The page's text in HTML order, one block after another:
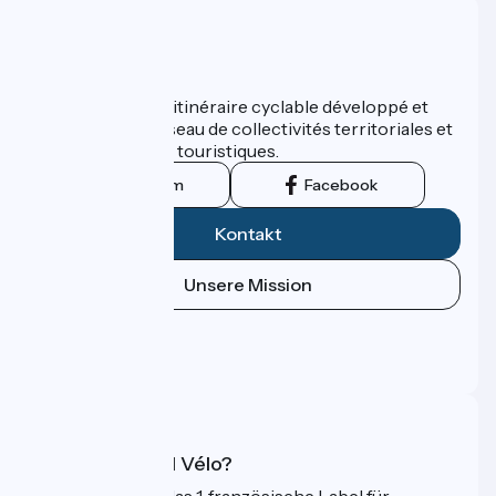
ViaRhôna est un itinéraire cyclable développé et
promu par un réseau de collectivités territoriales et
leurs institutions touristiques.
Instagram Facebook
Kontakt
Unsere Mission
Was ist Accueil Vélo?